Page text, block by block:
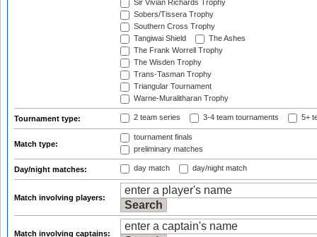
Sir Vivian Richards Trophy
Sobers/Tissera Trophy
Southern Cross Trophy
Tangiwai Shield
The Ashes
The Frank Worrell Trophy
The Wisden Trophy
Trans-Tasman Trophy
Triangular Tournament
Warne-Muralitharan Trophy
Tournament type: 2 team series 3-4 team tournaments 5+
Match type:
tournament finals
preliminary matches
Day/night matches: day match day/night match
Match involving players:
Match involving captains: